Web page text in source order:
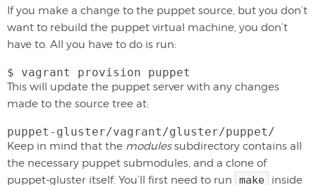
If you make a change to the puppet source, but you don’t
want to rebuild the puppet virtual machine, you don’t
have to. All you have to do is run:
$ vagrant provision puppet
This will update the puppet server with any changes
made to the source tree at:
puppet-gluster/vagrant/gluster/puppet/
Keep in mind that the modulessubdirectory contains all
the necessary puppet submodules, and a clone of
puppet-gluster itself. You’ll first need to run
make
inside